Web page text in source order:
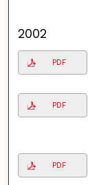
2002
PDF
PDF
PDF